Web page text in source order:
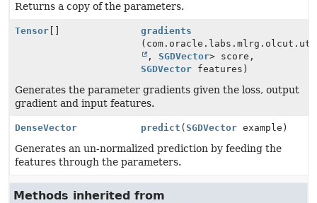
Returns a copy of the parameters.
Tensor
gradients
, SGDVector> score,
SGDVector features)
Generates the parameter gradients given the loss, output
gradient and input features.
DenseVector predict ( SGDVector example)
Generates an un-normalized prediction by feeding the
features through the parameters.
Methods inherited from